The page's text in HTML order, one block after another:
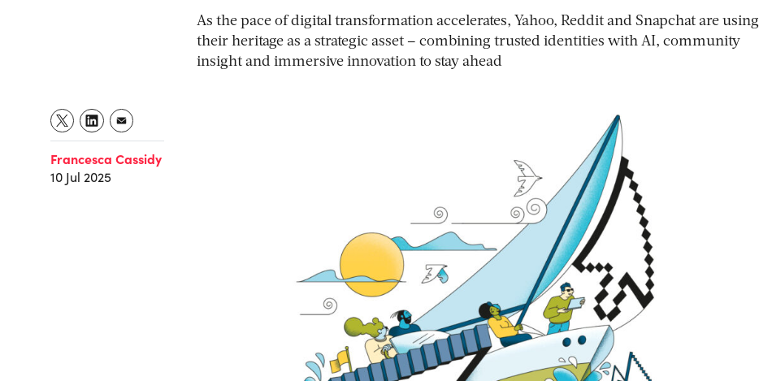
As the pace of digital transformation accelerates, Yahoo, Reddit and Snapchat are using
their heritage as a strategic asset – combining trusted identities with AI, community
insight and immersive innovation to stay ahead
Francesca Cassidy
10 Jul 2025